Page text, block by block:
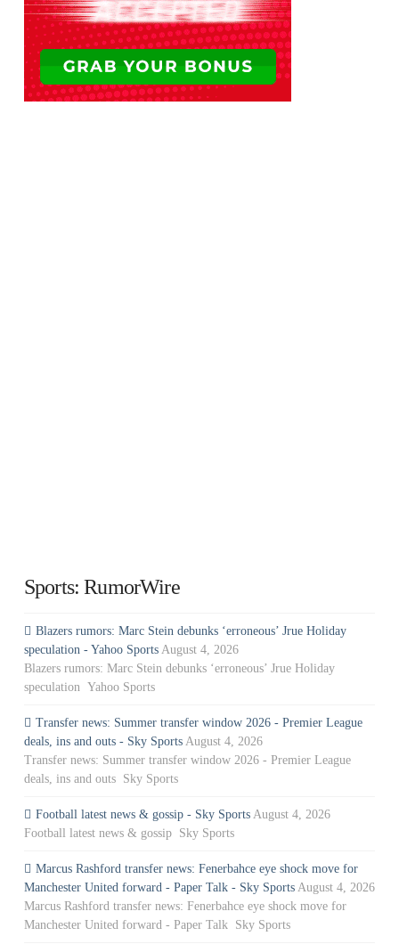
Sports: RumorWire
Blazers rumors: Marc Stein debunks ‘erroneous’ Jrue Holiday
speculation - Yahoo Sports August 4, 2026
Blazers rumors: Marc Stein debunks ‘erroneous’ Jrue Holiday
speculation Yahoo Sports
Transfer news: Summer transfer window 2026 - Premier League
deals, ins and outs - Sky Sports August 4, 2026
Transfer news: Summer transfer window 2026 - Premier League
deals, ins and outs Sky Sports
Football latest news & gossip - Sky Sports August 4, 2026
Football latest news & gossip Sky Sports
Marcus Rashford transfer news: Fenerbahce eye shock move for
Manchester United forward - Paper Talk - Sky Sports August 4, 2026
Marcus Rashford transfer news: Fenerbahce eye shock move for
Manchester United forward - Paper Talk Sky Sports